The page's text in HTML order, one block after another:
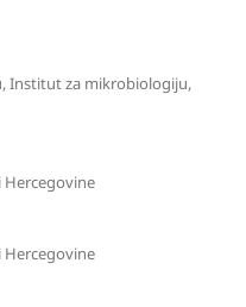
Institut za mikrobiologiju,
Hercegovine
Hercegovine